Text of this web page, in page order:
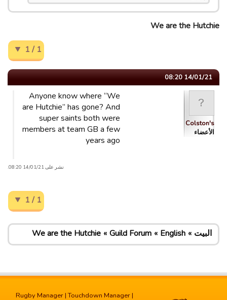
We are the Hutchie
1 / 1
14/01/21 08:20
Colston's
الأعضاء
Anyone know where “We
are Hutchie” has gone? And
super saints both were
members at team GB a few
years ago
نشر على 14/01/21 08:20.
1 / 1
البيت English
Guild Forum
We are the Hutchie
Rugby Manager |Touchdown Manager |